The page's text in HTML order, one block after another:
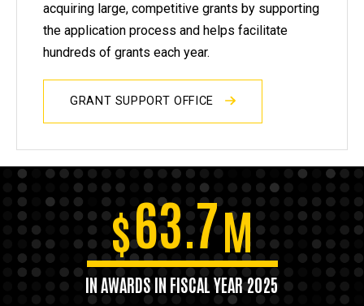
acquiring large, competitive grants by supporting
the application process and helps facilitate
hundreds of grants each year.
GRANT SUPPORT OFFICE
$63.7M
IN AWARDS IN FISCAL YEAR 2025